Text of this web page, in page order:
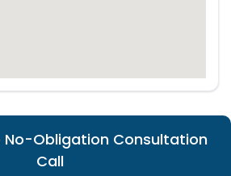
No-Obligation Consultation
Call